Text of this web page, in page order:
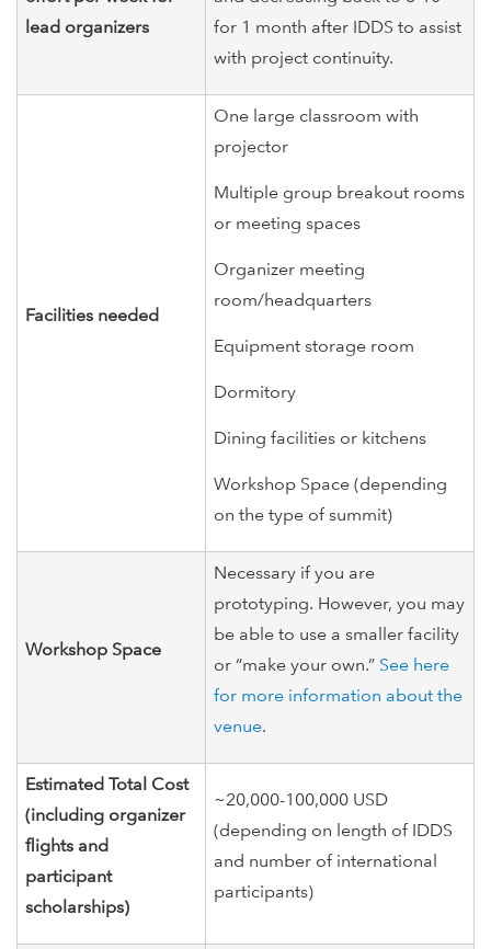
lead organizers
for 1 month after IDDS to assist
with project continuity.
Facilities needed
One large classroom with
projector
Multiple group breakout rooms
or meeting spaces
Organizer meeting
room/headquarters
Equipment storage room
Dormitory
Dining facilities or kitchens
Workshop Space (depending
on the type of summit)
Workshop Space
Necessary if you are
prototyping. However, you may
be able to use a smaller facility
or “make your own.” See here
for more information about the
venue.
Estimated Total Cost
(including organizer
flights and
participant
scholarships)
~20,000-100,000 USD
(depending on length of IDDS
and number of international
participants)